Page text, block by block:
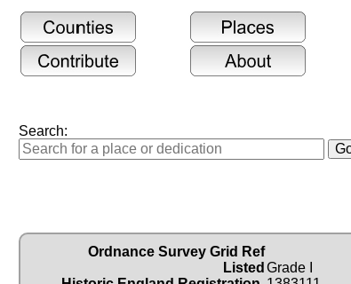
Search:
Ordnance Survey Grid Ref
Listed Grade I